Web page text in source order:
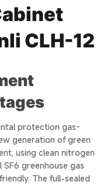
CLH-12
protection gas-
generation of green
using clean nitrogen
greenhouse gas
The full-sealed